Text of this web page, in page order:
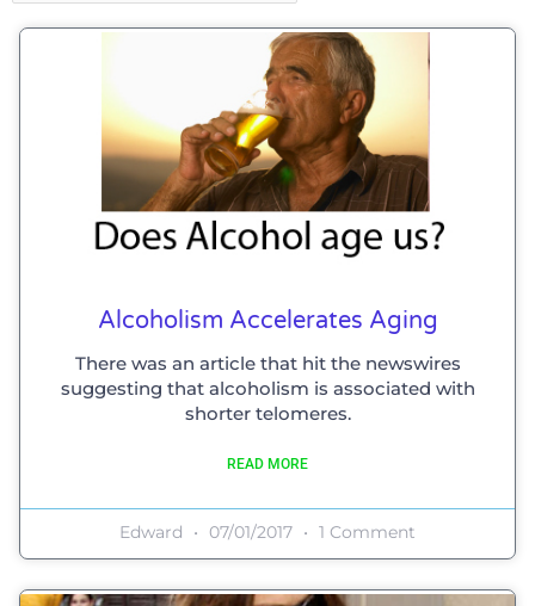
Alcoholism Accelerates Aging
There was an article that hit the newswires
suggesting that alcoholism is associated with
shorter telomeres.
READ MORE
Edward 07/01/2017 1 Comment